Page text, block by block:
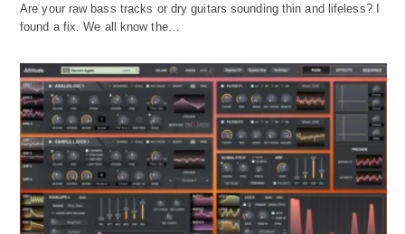
Are your raw bass tracks or dry guitars sounding thin and lifeless? I
found a fix. We all know the…